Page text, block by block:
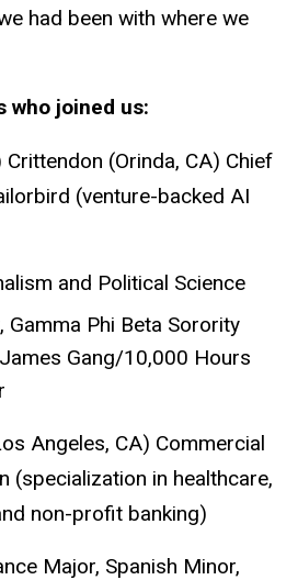
had been with where we
who joined us:
Crittendon (Orinda, CA) Chief
(venture-backed AI
and Political Science
Gamma Phi Beta Sorority
Gang/10,000 Hours
Angeles, CA) Commercial
(specialization in healthcare,
non-profit banking)
Major, Spanish Minor,